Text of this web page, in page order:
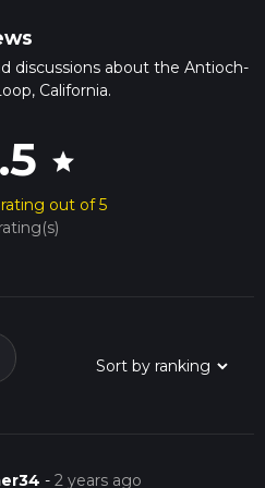
discussions about the Antioch-
California.
star
out of 5
-2 years ago